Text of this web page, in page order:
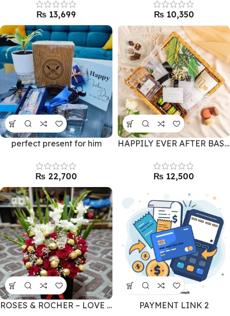
₨ ₨
perfect present for him
₨
HAPPILY EVER AFTER BASKET BY LALS
₨
ROSES & ROCHER – LOVE COMBO PAYMENT LINK 2